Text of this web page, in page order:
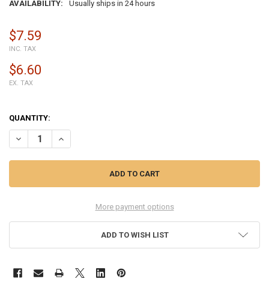
AVAILABILITY:
Usually ships in 24 hours
$7.59
INC. TAX
$6.60
EX. TAX
QUANTITY:
DECREASE QUANTITY OF GENERIC BACK COVER FOR HUAWEI MATE
INCREASE QUANTITY OF GENERIC BACK COVER FOR
More payment options
ADD TO WISH LIST